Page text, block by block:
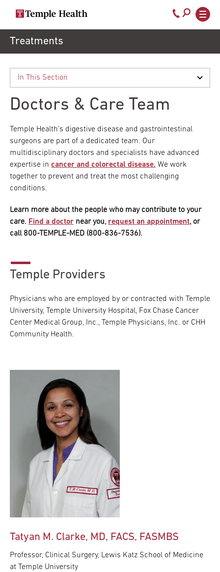
Secondary
navigation
Main
navigation
Call
800-
Treatments
Doctors & Care Team
Temple Health’s digestive disease and gastrointestinal
surgeons are part of a dedicated team. Our
multidisciplinary doctors and specialists have advanced
expertise in cancer and colorectal disease. We work
together to prevent and treat the most challenging
conditions.
Learn more about the people who may contribute to your
care. Find a doctor near you, request an appointment, or
call 800-TEMPLE-MED (800-836-7536).
Temple Providers
Physicians who are employed by or contracted with Temple
University, Temple University Hospital, Fox Chase Cancer
Center Medical Group, Inc., Temple Physicians, Inc. or CHH
Community Health.
Tatyan M. Clarke, MD, FACS, FASMBS
Professor, Clinical Surgery, Lewis Katz School of Medicine
at Temple University